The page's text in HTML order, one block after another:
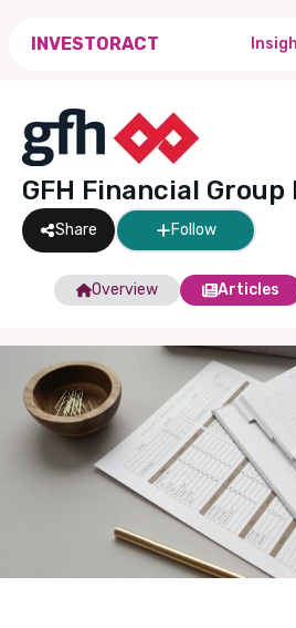
INVESTORACT
GFH Financial Group
Share Follow
Overview Articles